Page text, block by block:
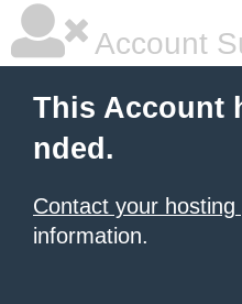
Account
This Account
nded.
Contact your hosting
information.